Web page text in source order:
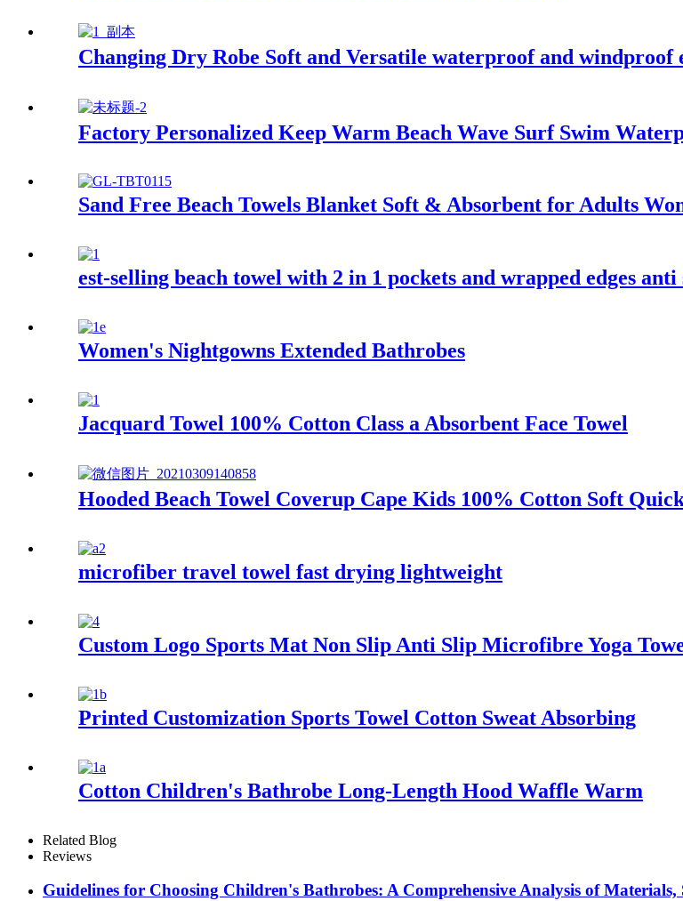
Changing Dry Robe Soft and Versatile waterproof and
Factory Personalized Keep Warm Beach Wave Surf Swim
Sand Free Beach Towels Blanket Soft & Absorbent for Adults
est-selling beach towel with 2 in 1 pockets and wrapped edges
Women's Nightgowns Extended Bathrobes
Jacquard Towel 100% Cotton Class a Absorbent Face Towel
Hooded Beach Towel Coverup Cape Kids 100% Cotton Soft
microfiber travel towel fast drying lightweight
Custom Logo Sports Mat Non Slip Anti Slip Microfibre Yoga
Printed Customization Sports Towel Cotton Sweat Absorbing
Cotton Children's Bathrobe Long-Length Hood Waffle Warm
Related Blog
Reviews
Guidelines for Choosing Children's Bathrobes: A Comprehensive Analysis of